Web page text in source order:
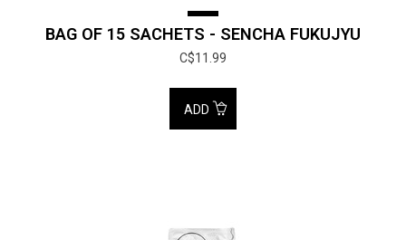
BAG OF 15 SACHETS - SENCHA FUKUJYU
C$11.99
ADD